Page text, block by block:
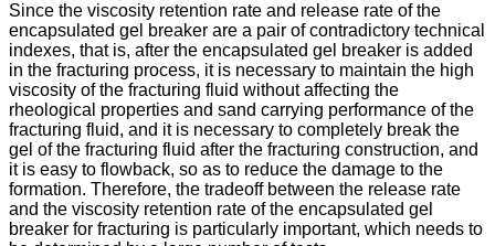
Since the viscosity retention rate and release rate of the
encapsulated gel breaker are a pair of contradictory technical
indexes, that is, after the encapsulated gel breaker is added
in the fracturing process, it is necessary to maintain the high
viscosity of the fracturing fluid without affecting the
rheological properties and sand carrying performance of the
fracturing fluid, and it is necessary to completely break the
gel of the fracturing fluid after the fracturing construction, and
it is easy to flowback, so as to reduce the damage to the
formation. Therefore, the tradeoff between the release rate
and the viscosity retention rate of the encapsulated gel
breaker for fracturing is particularly important, which needs to